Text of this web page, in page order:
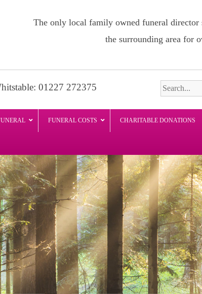
The only local family owned funeral
the surrounding area for
01227 272375
FUNERAL COSTS CHARITABLE DONATIONS